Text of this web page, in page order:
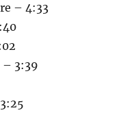
– 4:33
– 3:39